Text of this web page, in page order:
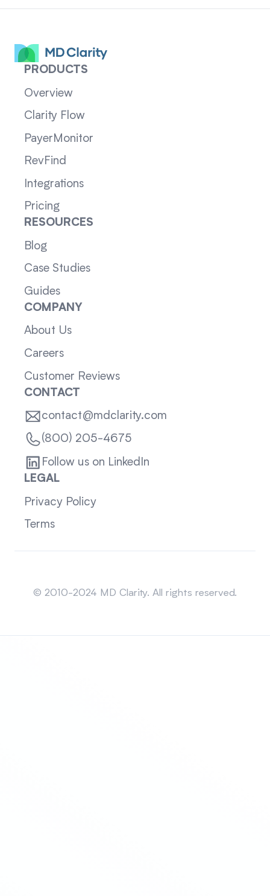
PRODUCTS
Overview
Clarity Flow
PayerMonitor
RevFind
Integrations
Pricing
RESOURCES
Blog
Case Studies
Guides
COMPANY
About Us
Careers
Customer Reviews
CONTACT
contact@mdclarity.com
(800) 205-4675
Follow us on LinkedIn
LEGAL
Privacy Policy
Terms
© 2010-2024 MD Clarity. All rights reserved.